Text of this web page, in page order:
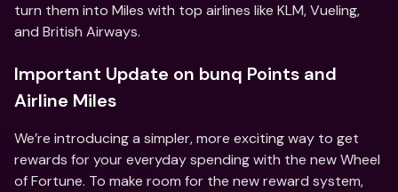
turn them into Miles with top airlines like KLM, Vueling,
and British Airways.
Important Update on bunq Points and
Airline Miles
We’re introducing a simpler, more exciting way to get
rewards for your everyday spending with the new Wheel
of Fortune. To make room for the new reward system,